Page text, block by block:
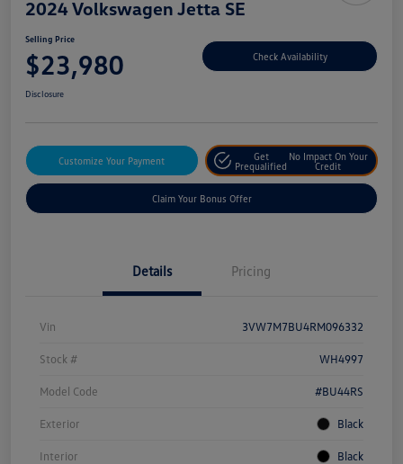
2024 Volkswagen Jetta SE
Selling Price
$23,980 Check Availability
Disclosure
Customize Your Payment
Get
Prequalified
No Impact On Your
Credit
Claim Your Bonus Offer
Details Pricing
Vin 3VW7M7BU4RM096332
Stock # WH4997
Model Code #BU44RS
Exterior Black
Interior Black